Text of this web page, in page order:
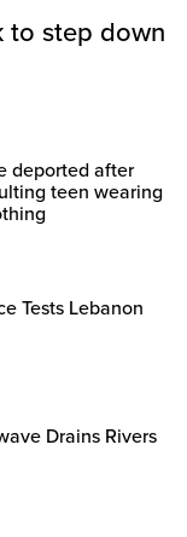
to step down
deported after
teen wearing
Tests Lebanon
Drains Rivers